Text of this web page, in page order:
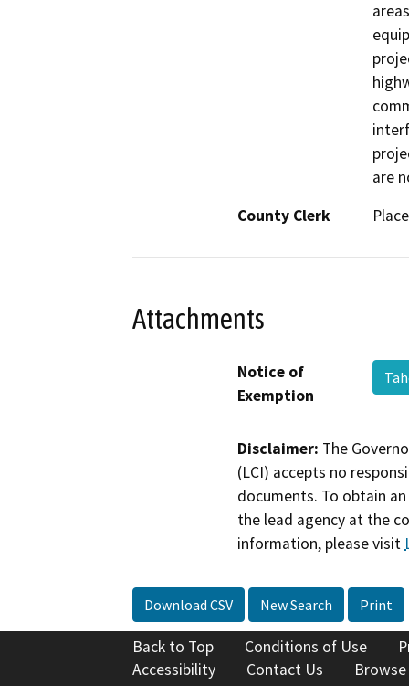
are
County Clerk
Attachments
Notice of
Exemption
Disclaimer: The
(LCI) accepts no
documents. To obtain
the lead agency at the
information, please visit
Download CSV New Search Print
Back to Top Conditions of Use
Accessibility
Contact Us